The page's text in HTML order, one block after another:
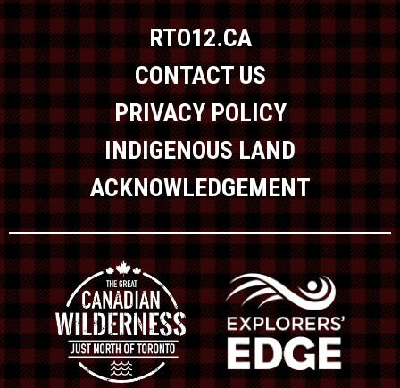
RTO12.CA
CONTACT US
PRIVACY POLICY
INDIGENOUS LAND
ACKNOWLEDGEMENT